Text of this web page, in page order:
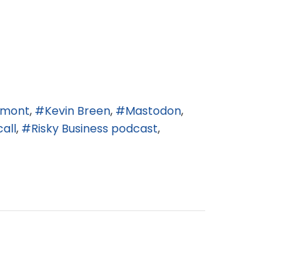
Kevin Breen
Mastodon
Risky Business podcast